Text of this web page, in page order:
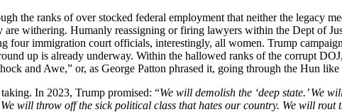
the ranks of over stocked fed­er­al employ­ment that nei­ther the lega­cy
with­er­ing. Human­ly reas­sign­ing or fir­ing lawyers with­in the Dept of
four immi­gra­tion court offi­cials, inter­est­ing­ly, all women. Trump
up is already under­way. With­in the hal­lowed ranks of the cor­rupt
and Awe,” or, as George Pat­ton phrased it, going through the Hun like
In 2023, Trump promised: “We will demol­ish the ‘deep state.’ We
will throw off the sick polit­i­cal class that hates our coun­try. We will rout